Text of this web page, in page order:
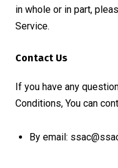
in whole or in part,
Service.
Contact Us
If you have any
Conditions, You can
By email: